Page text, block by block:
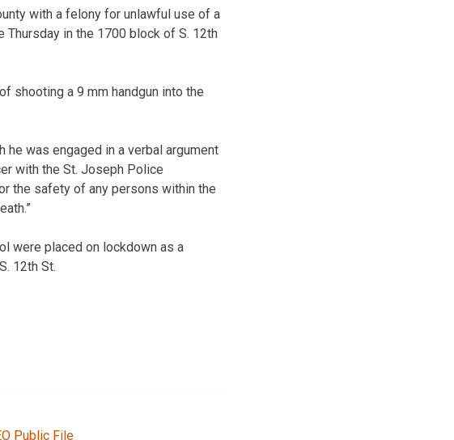
with a felony for unlawful use of a
in the 1700 block of S. 12th
shooting a 9 mm handgun into the
he was engaged in a verbal argument
with the St. Joseph Police
the safety of any persons within the
were placed on lockdown as a
12th St.
Public File